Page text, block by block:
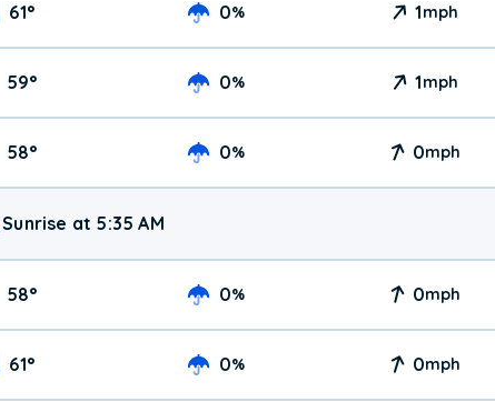
61° 0% 1mph
59° 0% 1mph
58° 0% 0mph
Sunrise at 5:35 AM
58° 0% 0mph
61° 0% 0mph